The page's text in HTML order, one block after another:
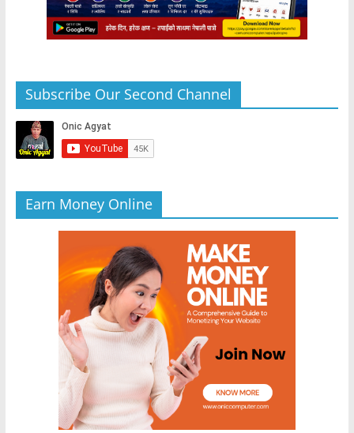
Subscribe Our Second Channel
Earn Money Online